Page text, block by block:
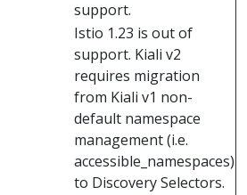
support.
Istio 1.23 is out of
support. Kiali v2
requires migration
from Kiali v1 non-
default namespace
management (i.e.
accessible_namespaces)
to Discovery Selectors.